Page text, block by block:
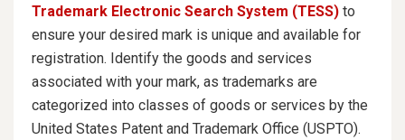
Trademark Electronic Search System (TESS) to
ensure your desired mark is unique and available for
registration. Identify the goods and services
associated with your mark, as trademarks are
categorized into classes of goods or services by the
United States Patent and Trademark Office (USPTO).